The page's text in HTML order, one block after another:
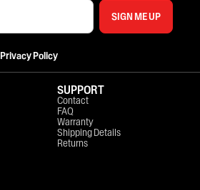
SIGN ME UP
Privacy Policy
SUPPORT
Contact
FAQ
Warranty
Shipping Details
Returns